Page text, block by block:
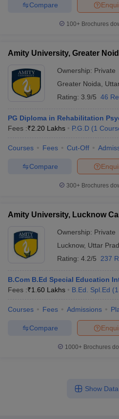
Compare
100+ Brochures
Amity University, Greater
Ownership: Private
Greater Noida
Rating: 3.9/5 46
PG Diploma in Rehabilitation
Fees :₹2.20 Lakhs P.G.D (1
Courses Fees Cut-Off
Compare
300+ Brochures
Amity University, Lucknow
Ownership: Private
Lucknow, Uttar
Rating: 4.2/5 237
B.Com B.Ed Special Education
Fees :₹1.60 Lakhs B.Ed. Spl.Ed (1
Courses Fees Admissions
Compare
1000+Brochures
Show